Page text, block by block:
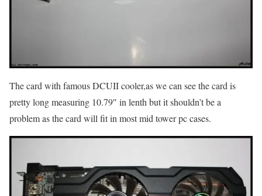
The card with famous DCUII cooler,as we can see the card is
pretty long measuring 10.79″ in lenth but it shouldn’t be a
problem as the card will fit in most mid tower pc cases.